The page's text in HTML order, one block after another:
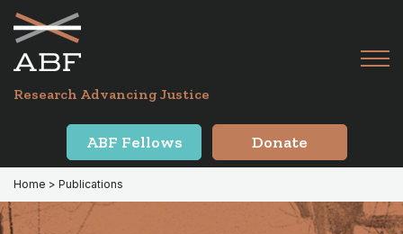
Skip
primary
navigation
Skip
main
content
Research Advancing Justice
ABF Fellows Donate
Home > Publications